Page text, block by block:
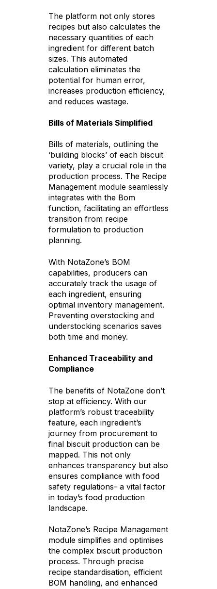
The platform not only stores
recipes but also calculates the
necessary quantities of each
ingredient for different batch
sizes. This automated
calculation eliminates the
potential for human error,
increases production efficiency,
and reduces wastage.
Bills of Materials Simplified
Bills of materials, outlining the
‘building blocks’ of each biscuit
variety, play a crucial role in the
production process. The Recipe
Management module seamlessly
integrates with the Bom
function, facilitating an effortless
transition from recipe
formulation to production
planning.
With NotaZone’s BOM
capabilities, producers can
accurately track the usage of
each ingredient, ensuring
optimal inventory management.
Preventing overstocking and
understocking scenarios saves
both time and money.
Enhanced Traceability and
Compliance
The benefits of NotaZone don’t
stop at efficiency. With our
platform’s robust traceability
feature, each ingredient’s
journey from procurement to
final biscuit production can be
mapped. This not only
enhances transparency but also
ensures compliance with food
safety regulations- a vital factor
in today’s food production
landscape.
NotaZone’s Recipe Management
module simplifies and optimises
the complex biscuit production
process. Through precise
recipe standardisation, efficient
BOM handling, and enhanced